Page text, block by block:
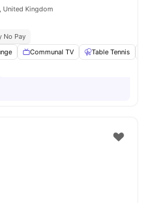
United Kingdom
No Pay
Communal TV Table Tennis